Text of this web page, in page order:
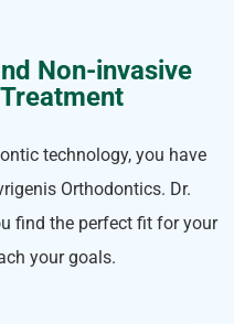
Non-invasive
technology, you have
Orthodontics. Dr.
find the perfect fit for your
your goals.